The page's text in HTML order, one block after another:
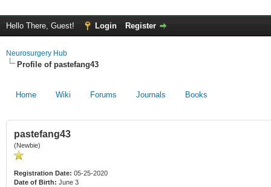
Hello There, Guest! Login Register
Neurosurgery Hub
Profile of pastefang43
Home Wiki Forums Journals Books
pastefang43
(Newbie)
Registration Date: 05-25-2020
Date of Birth: June 3